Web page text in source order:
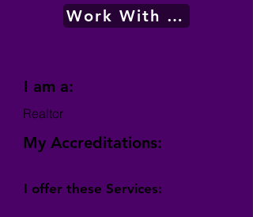
Work With Me
I am a:
Realtor
My Accreditations:
I offer these Services: